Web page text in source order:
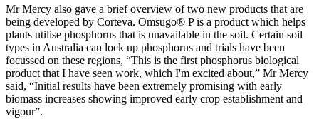
Mr Mercy also gave a brief overview of two new products that are
being developed by Corteva. Omsugo® P is a product which helps
plants utilise phosphorus that is unavailable in the soil. Certain soil
types in Australia can lock up phosphorus and trials have been
focussed on these regions, “This is the first phosphorus biological
product that I have seen work, which I'm excited about,” Mr Mercy
said, “Initial results have been extremely promising with early
biomass increases showing improved early crop establishment and
vigour”.